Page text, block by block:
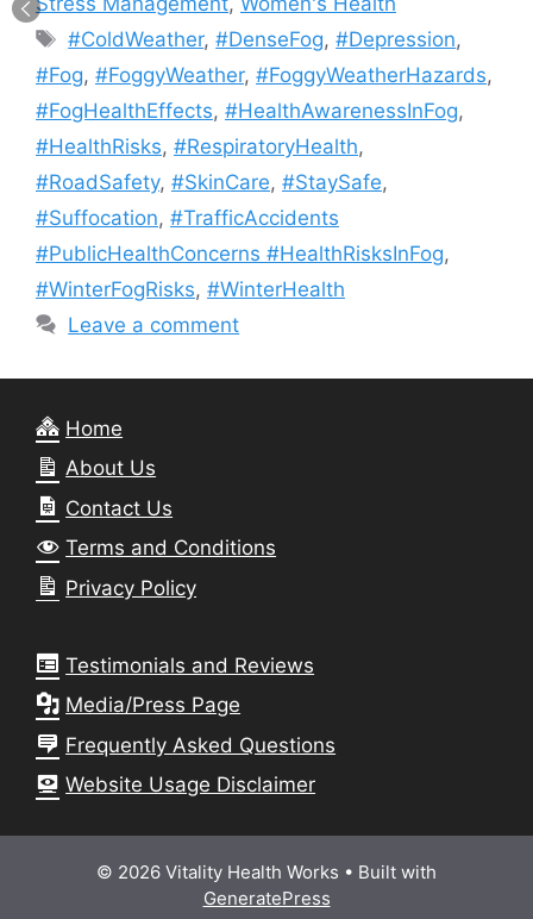
Tags
#ColdWeather,#DenseFog,#Depression,
#Fog, #FoggyWeather, #FoggyWeatherHazards,
#FogHealthEffects, #HealthAwarenessInFog,
#HealthRisks, #RespiratoryHealth,
#RoadSafety, #SkinCare, #StaySafe,
#Suffocation, #TrafficAccidents
#PublicHealthConcerns #HealthRisksInFog,
#WinterFogRisks, #WinterHealth
Leave a comment
Home
About Us
Contact Us
Terms and Conditions
Privacy Policy
Testimonials and Reviews
Media/Press Page
Frequently Asked Questions
Website Usage Disclaimer
© 2026 Vitality Health Works • Built with
GeneratePress